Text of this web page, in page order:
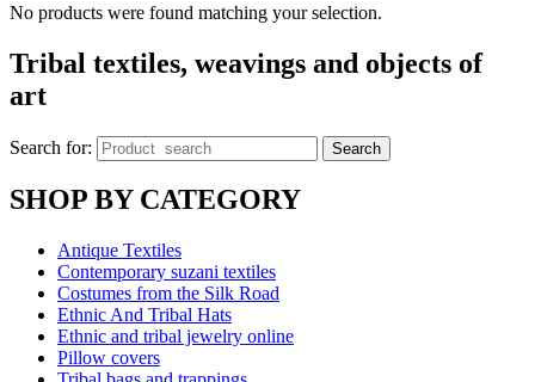
No products were found matching your selection.
Tribal textiles, weavings and objects of
art
Search for: Search
SHOP BY CATEGORY
Antique Textiles
Contemporary suzani textiles
Costumes from the Silk Road
Ethnic And Tribal Hats
Ethnic and tribal jewelry online
Pillow covers